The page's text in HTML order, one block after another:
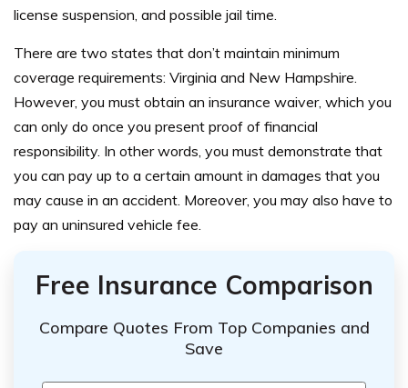
license suspension, and possible jail time.
There are two states that don’t maintain minimum
coverage requirements: Virginia and New Hampshire.
However, you must obtain an insurance waiver, which you
can only do once you present proof of financial
responsibility. In other words, you must demonstrate that
you can pay up to a certain amount in damages that you
may cause in an accident. Moreover, you may also have to
pay an uninsured vehicle fee.
Free Insurance Comparison
Compare Quotes From Top Companies and
Save